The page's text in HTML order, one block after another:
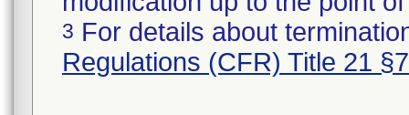
3 For details about
Regulations (CFR) Title 21